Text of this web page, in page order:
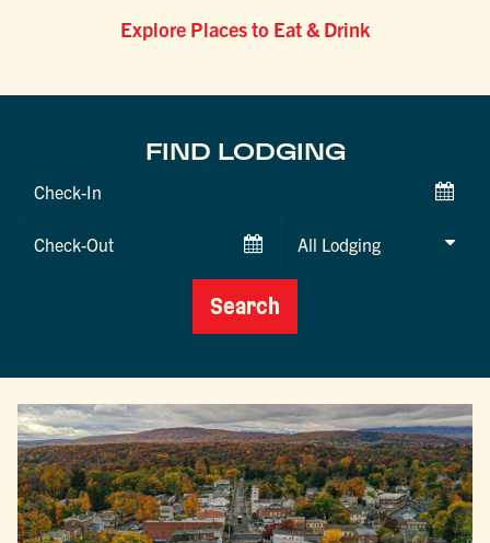
Explore Places to Eat & Drink
FIND LODGING
Checkin
Checkout
Search